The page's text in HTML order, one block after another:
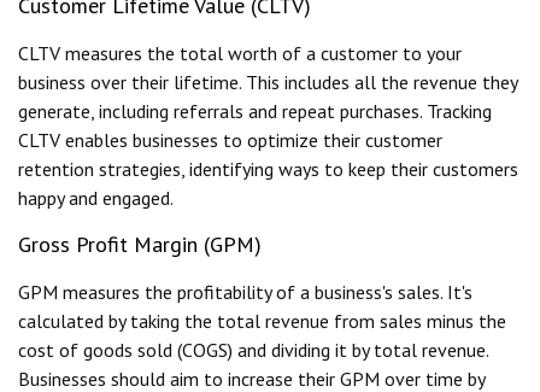
CLTV measures the total worth of a customer to your
business over their lifetime. This includes all the revenue they
generate, including referrals and repeat purchases. Tracking
CLTV enables businesses to optimize their customer
retention strategies, identifying ways to keep their customers
happy and engaged.
Gross Profit Margin (GPM)
GPM measures the profitability of a business's sales. It's
calculated by taking the total revenue from sales minus the
cost of goods sold (COGS) and dividing it by total revenue.
Businesses should aim to increase their GPM over time by